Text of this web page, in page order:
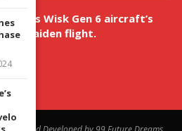
aids Wisk Gen 6 aircraft’s
maiden flight.
2026